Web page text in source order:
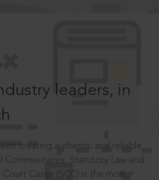
leaders, in
creating authentic and reliable
Commentaries, Statutory Law and
Cases (SCC) is the most